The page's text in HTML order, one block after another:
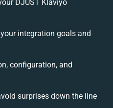
DJUST Klaviyo
integration goals and
configuration, and
surprises down the line